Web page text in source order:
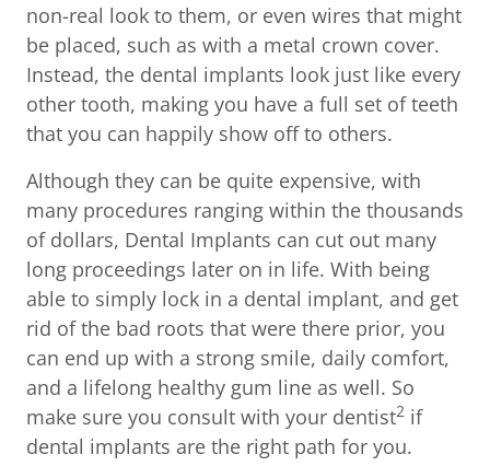
non-real look to them, or even wires that might
be placed, such as with a metal crown cover.
Instead, the dental implants look just like every
other tooth, making you have a full set of teeth
that you can happily show off to others.
Although they can be quite expensive, with
many procedures ranging within the thousands
of dollars, Dental Implants can cut out many
long proceedings later on in life. With being
able to simply lock in a dental implant, and get
rid of the bad roots that were there prior, you
can end up with a strong smile, daily comfort,
and a lifelong healthy gum line as well. So
make sure you consult with your dentist2 if
dental implants are the right path for you.